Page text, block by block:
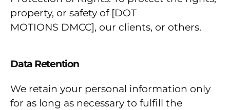
property, or safety of [DOT
MOTIONS DMCC], our clients, or others.
Data Retention
We retain your personal information only
for as long as necessary to fulfill the